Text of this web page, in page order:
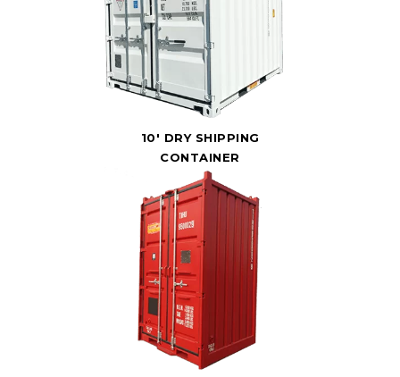
10' DRY SHIPPING
CONTAINER